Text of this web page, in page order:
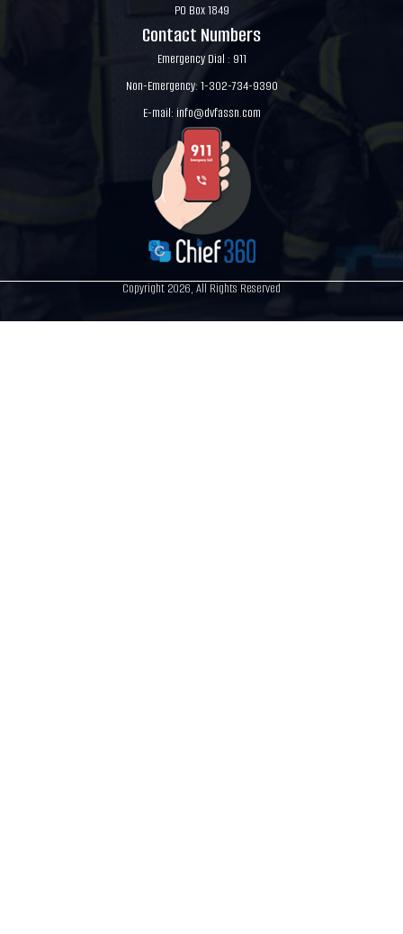
PO Box 1849
Contact Numbers
Emergency Dial : 911
Non-Emergency: 1-302-734-9390
E-mail: info@dvfassn.com
Copyright 2026, All Rights Reserved